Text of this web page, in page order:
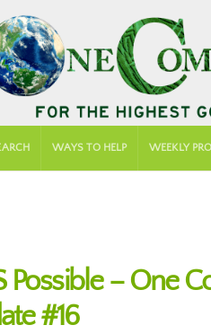
WAYS TO HELP WEEKLY
Possible – One
#16